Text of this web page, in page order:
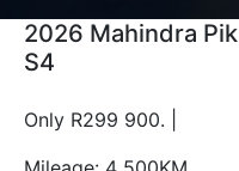
2026 Mahindra
S4
Only R299 900. |